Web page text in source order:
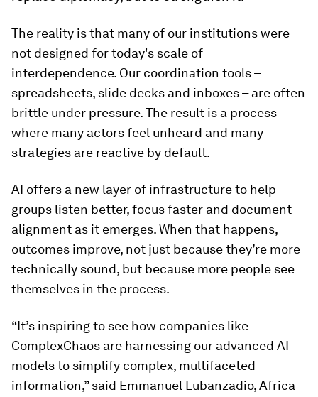
The reality is that many of our institutions were
not designed for today's scale of
interdependence. Our coordination tools –
spreadsheets, slide decks and inboxes – are often
brittle under pressure. The result is a process
where many actors feel unheard and many
strategies are reactive by default.
AI offers a new layer of infrastructure to help
groups listen better, focus faster and document
alignment as it emerges. When that happens,
outcomes improve, not just because they’re more
technically sound, but because more people see
themselves in the process.
“It’s inspiring to see how companies like
ComplexChaos are harnessing our advanced AI
models to simplify complex, multifaceted
information,” said Emmanuel Lubanzadio, Africa